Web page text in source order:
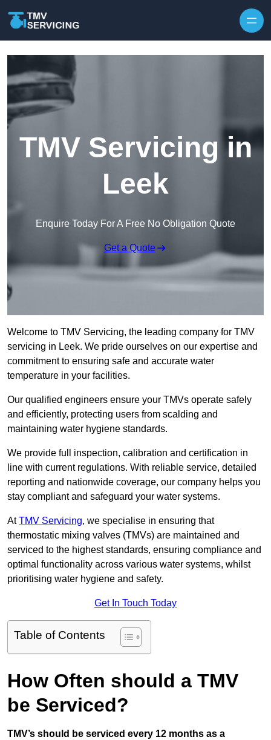
TMV Servicing in
Leek
Enquire Today For A Free No Obligation Quote
Get a Quote
Welcome to TMV Servicing, the leading company for TMV
servicing in Leek. We pride ourselves on our expertise and
commitment to ensuring safe and accurate water
temperature in your facilities.
Our qualified engineers ensure your TMVs operate safely
and efficiently, protecting users from scalding and
maintaining water hygiene standards.
We provide full inspection, calibration and certification in
line with current regulations. With reliable service, detailed
reporting and nationwide coverage, our company helps you
stay compliant and safeguard your water systems.
AtTMV Servicing, we specialise in ensuring that
thermostatic mixing valves (TMVs) are maintained and
serviced to the highest standards, ensuring compliance and
optimal functionality across various water systems, whilst
prioritising water hygiene and safety.
Get In Touch Today
Table of Contents
How Often should a TMV
be Serviced?
TMV’s should be serviced every 12 months as a